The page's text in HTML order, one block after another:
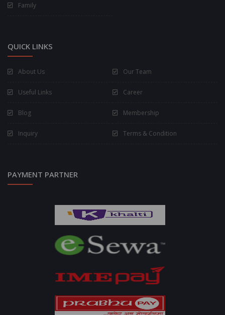
Family
QUICK LINKS
About Us Our Team
Useful Links Career
Blog Membership
Inquiry Terms & Condition
PAYMENT PARTNER